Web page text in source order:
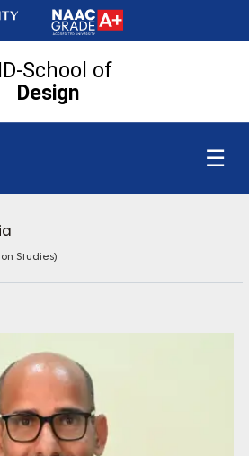
School of
Design
☰
Studies)